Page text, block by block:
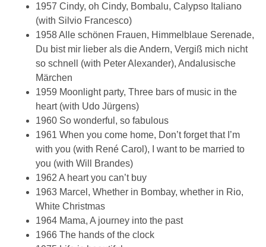
1957 Cindy, oh Cindy, Bombalu, Calypso Italiano
(with Silvio Francesco)
1958 Alle schönen Frauen, Himmelblaue Serenade,
Du bist mir lieber als die Andern, Vergiß mich nicht
so schnell (with Peter Alexander), Andalusische
Märchen
1959 Moonlight party, Three bars of music in the
heart (with Udo Jürgens)
1960 So wonderful, so fabulous
1961 When you come home, Don’t forget that I’m
with you (with René Carol), I want to be married to
you (with Will Brandes)
1962 A heart you can’t buy
1963 Marcel, Whether in Bombay, whether in Rio,
White Christmas
1964 Mama, A journey into the past
1966 The hands of the clock